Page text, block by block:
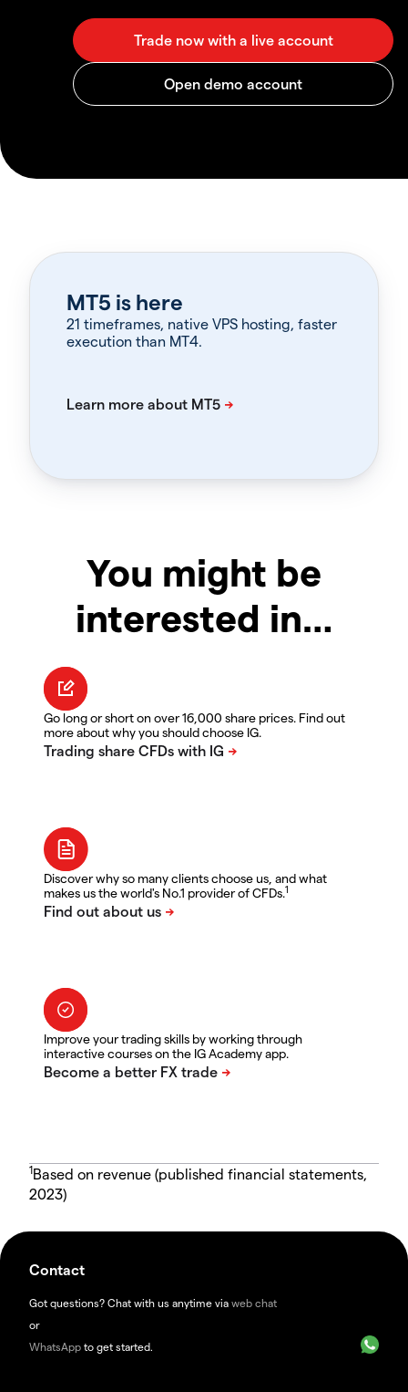
MT5 is here
21 timeframes, native VPS hosting, faster
execution than MT4.
You might be
interested in…
Go long or short on over 16,000 share prices. Find out
more about why you should choose IG.
Discover why so many clients choose us, and what
makes us the world's No.1 provider of CFDs.1
Improve your trading skills by working through
interactive courses on the IG Academy app.
1Based on revenue (published financial statements,
2023)
Contact
Got questions? Chat with us anytime via web chat
or
WhatsApp to get started.